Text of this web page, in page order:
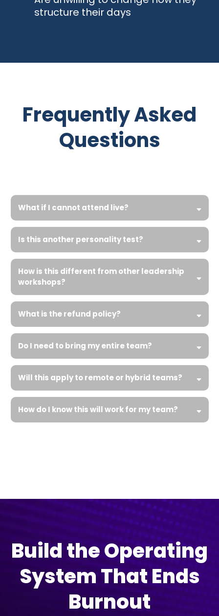
structure their days
Frequently Asked
Questions
What if I cannot attend live?
Is this another personality test?
How is this different from other leadership
workshops?
What is the refund policy?
Do I need to bring my entire team?
Will this apply to remote or hybrid teams?
How do I know this will work for my team?
Build the Operating
System That Ends
Burnout